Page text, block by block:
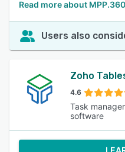
Read more about MPP.360
Users also
Zoho
4.6
Task
software